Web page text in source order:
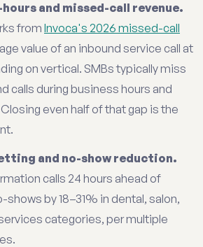
and missed-call revenue.
from Invoca's 2026 missed-call
value of an inbound service call at
on vertical. SMBs typically miss
calls during business hours and
even half of that gap is the
and no-show reduction.
calls 24 hours ahead of
by 18–31% in dental, salon,
categories, per multiple